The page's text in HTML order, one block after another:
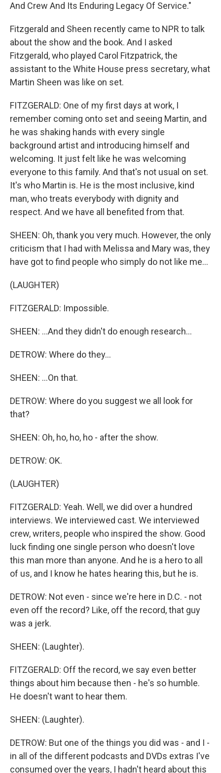
And Crew And Its Enduring Legacy Of Service."
Fitzgerald and Sheen recently came to NPR to talk
about the show and the book. And I asked
Fitzgerald, who played Carol Fitzpatrick, the
assistant to the White House press secretary, what
Martin Sheen was like on set.
FITZGERALD: One of my first days at work, I
remember coming onto set and seeing Martin, and
he was shaking hands with every single
background artist and introducing himself and
welcoming. It just felt like he was welcoming
everyone to this family. And that's not usual on set.
It's who Martin is. He is the most inclusive, kind
man, who treats everybody with dignity and
respect. And we have all benefited from that.
SHEEN: Oh, thank you very much. However, the only
criticism that I had with Melissa and Mary was, they
have got to find people who simply do not like me...
(LAUGHTER)
FITZGERALD: Impossible.
SHEEN: ...And they didn't do enough research...
DETROW: Where do they...
SHEEN: ...On that.
DETROW: Where do you suggest we all look for
that?
SHEEN: Oh, ho, ho, ho - after the show.
DETROW: OK.
(LAUGHTER)
FITZGERALD: Yeah. Well, we did over a hundred
interviews. We interviewed cast. We interviewed
crew, writers, people who inspired the show. Good
luck finding one single person who doesn't love
this man more than anyone. And he is a hero to all
of us, and I know he hates hearing this, but he is.
DETROW: Not even - since we're here in D.C. - not
even off the record? Like, off the record, that guy
was a jerk.
SHEEN: (Laughter).
FITZGERALD: Off the record, we say even better
things about him because then - he's so humble.
He doesn't want to hear them.
SHEEN: (Laughter).
DETROW: But one of the things you did was - and I -
in all of the different podcasts and DVDs extras I've
consumed over the years, I hadn't heard about this